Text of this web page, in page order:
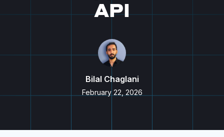
API
Bilal Chaglani
February 22, 2026